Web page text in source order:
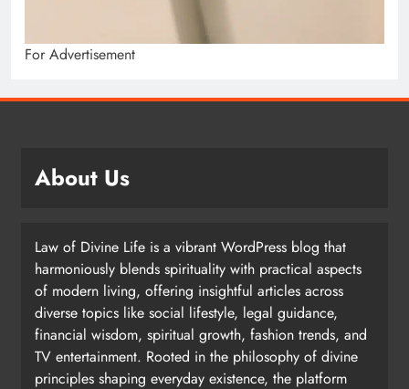
For Advertisement
About Us
Law of Divine Life is a vibrant WordPress blog that
harmoniously blends spirituality with practical aspects
of modern living, offering insightful articles across
diverse topics like social lifestyle, legal guidance,
financial wisdom, spiritual growth, fashion trends, and
TV entertainment. Rooted in the philosophy of divine
principles shaping everyday existence, the platform